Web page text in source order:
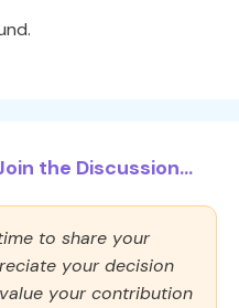
the Discussion...
to share your
your decision
your contribution